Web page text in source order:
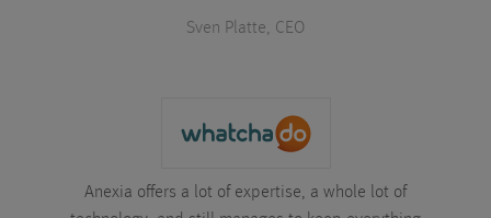
Sven Platte, CEO
Anexia offers a lot of expertise, a whole lot of